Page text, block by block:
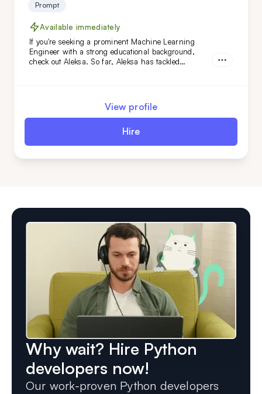
Prompt
Available immediately
If you're seeking a prominent Machine Learning
Engineer with a strong educational background,
check out Aleksa. So far, Aleksa has tackled
View profile
Hire
Why wait? Hire Python
developers now!
Our work-proven Python developers